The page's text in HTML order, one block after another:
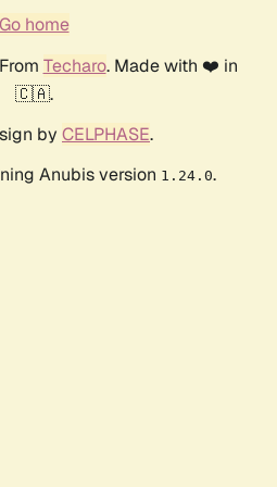
Go home
Techaro. Made with ❤️ in
🇨🇦.
by CELPHASE.
Anubis version 1.24.0.